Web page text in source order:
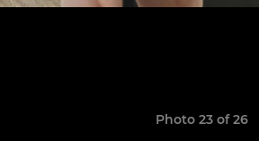
Photo 23 of 26